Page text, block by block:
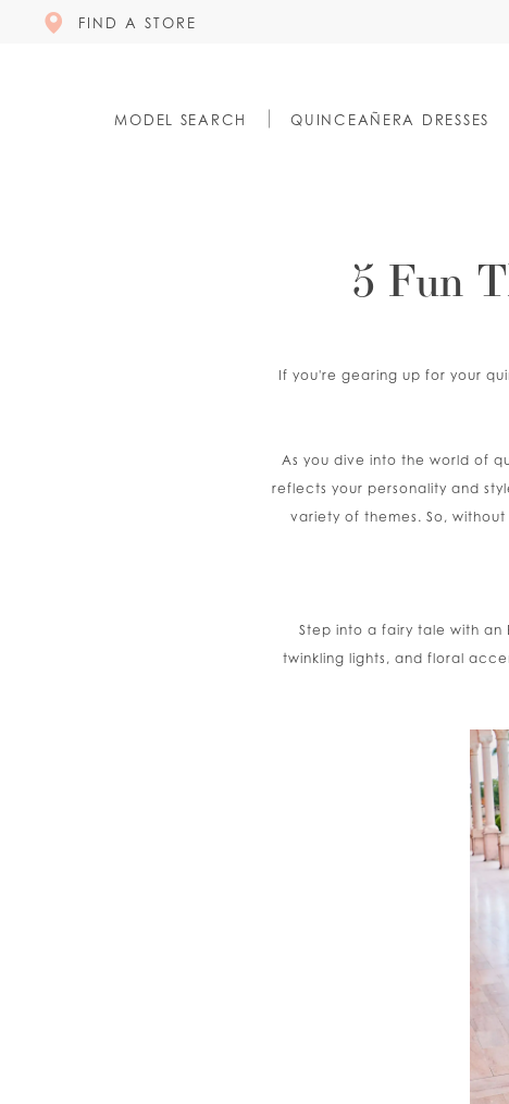
FIND A STORE
MODEL SEARCH QUINCEAÑERA DRESSES
5 Fun
If you're gearing up for your
As you dive into the world of
reflects your personality and
variety of themes. So,
Step into a fairy tale with an
twinkling lights, and floral